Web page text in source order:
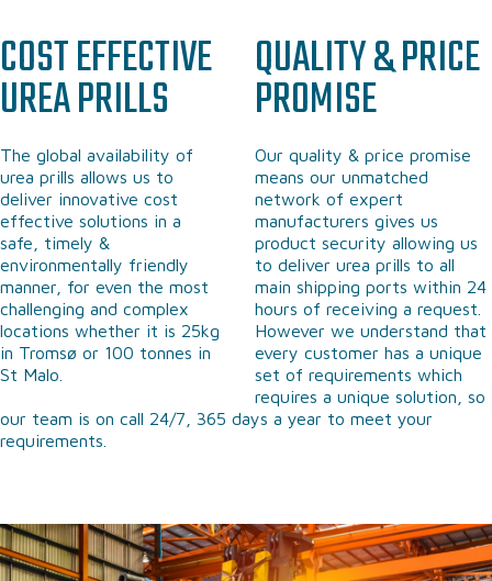
COST EFFECTIVE
UREAPRILLS
The global availability of
urea prills allows us to
deliver innovative cost
effective solutions in a
safe, timely &
environmentally friendly
manner, for even the most
challenging and complex
locations whether it is 25kg
in Tromsø or 100 tonnes in
St Malo.
QUALITY & PRICE
PROMISE
Our quality & price promise
means our unmatched
network of expert
manufacturers gives us
product security allowing us
to deliver urea prills to all
main shipping ports within 24
hours of receiving a request.
However we understand that
every customer has a unique
set of requirements which
requires a unique solution, so
our team is on call 24/7, 365 days a year to meet your
requirements.